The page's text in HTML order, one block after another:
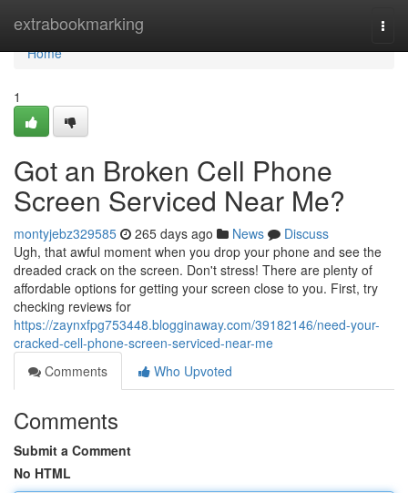
extrabookmarking
Home
Home
1
Got an Broken Cell Phone
Screen Serviced Near Me?
montyjebz329585 265 days ago News
Discuss
Ugh, that awful moment when you drop your phone and see the
dreaded crack on the screen. Don't stress! There are plenty of
affordable options for getting your screen close to you. First, try
checking reviews for
https://zaynxfpg753448.blogginaway.com/39182146/need-your-
cracked-cell-phone-screen-serviced-near-me
Comments
Who Upvoted
Comments
Submit a Comment
No HTML